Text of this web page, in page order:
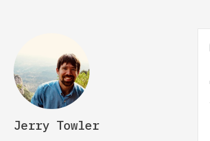
Jerry Towler